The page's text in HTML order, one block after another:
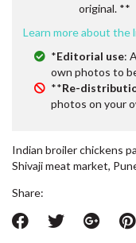
original. **
Learn more about the
*Editorial use:
own photos to
**Re-
photos on your
Indian broiler chickens
Shivaji meat market,
Share: